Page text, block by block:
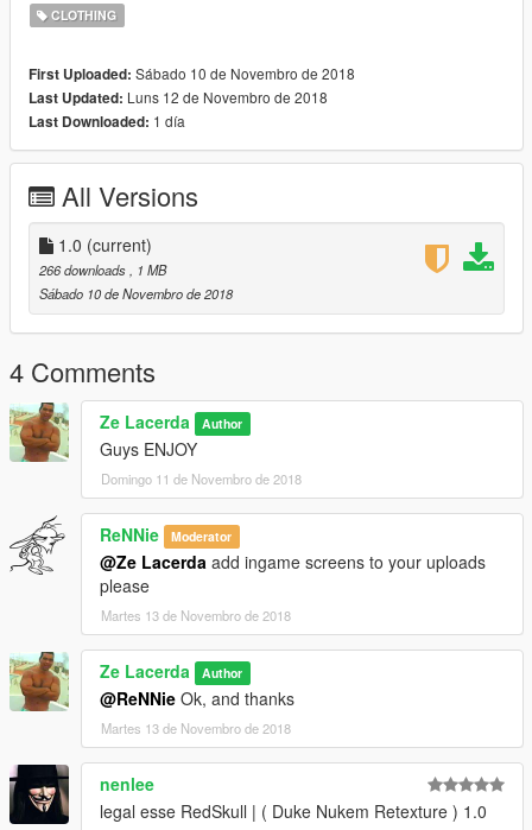
CLOTHING
First Uploaded: Sábado 10 de Novembro de 2018
Last Updated: Luns 12 de Novembro de 2018
Last Downloaded: 1 día
All Versions
1.0 (current)
266 downloads, 1 MB
Sábado 10 de Novembro de 2018
4 Comments
Ze Lacerda Author
Guys ENJOY
Domingo 11 de Novembro de 2018
ReNNie Moderator
@Ze Lacerda add ingame screens to your uploads
please
Martes 13 de Novembro de 2018
Ze Lacerda Author
@ReNNie Ok, and thanks
Martes 13 de Novembro de 2018
nenlee
legal esse RedSkull | ( Duke Nukem Retexture ) 1.0